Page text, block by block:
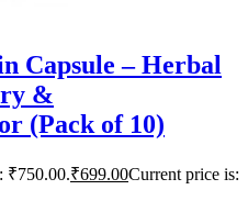
Capsule – Herbal
&
(Pack of 10)
₹750.00.₹699.00Current price is: